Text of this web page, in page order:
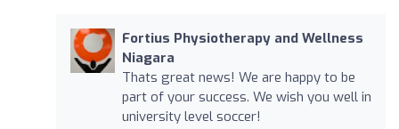
Fortius Physiotherapy and Wellness
Niagara
Thats great news! We are happy to be
part of your success. We wish you well in
university level soccer!